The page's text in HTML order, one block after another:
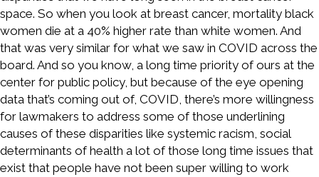
space. So when you look at breast cancer, mortality black
women die at a 40% higher rate than white women. And
that was very similar for what we saw in COVID across the
board. And so you know, a long time priority of ours at the
center for public policy, but because of the eye opening
data that’s coming out of, COVID, there’s more willingness
for lawmakers to address some of those underlining
causes of these disparities like systemic racism, social
determinants of health a lot of those long time issues that
exist that people have not been super willing to work